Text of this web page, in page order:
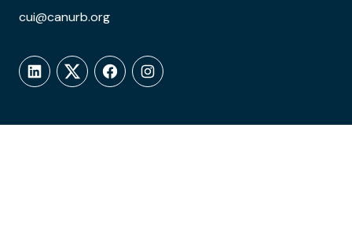
cui@canurb.org
LinkedInTwitterFacebookInstagram